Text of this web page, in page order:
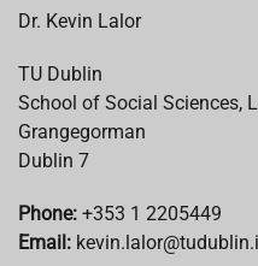
Dr. Kevin Lalor
TU Dublin
School of Social Sciences,
Grangegorman
Dublin 7
Phone: +353 1 2205449
Email: